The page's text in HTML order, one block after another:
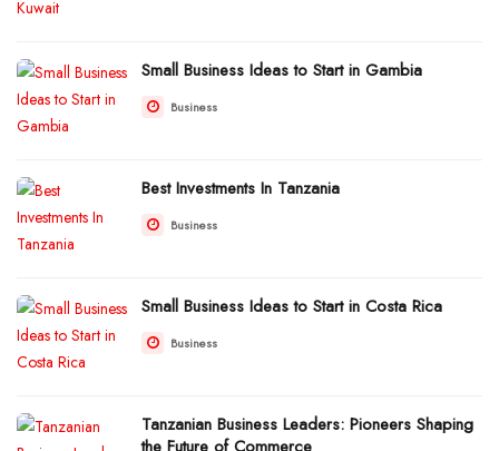
Small Business Ideas to Start in Gambia
Business
Best Investments In Tanzania
Business
Small Business Ideas to Start in Costa Rica
Business
Tanzanian Business Leaders: Pioneers Shaping